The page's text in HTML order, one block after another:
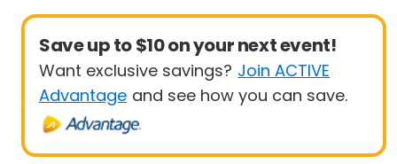
Save up to $10 on your next event!
Want exclusive savings? Join ACTIVE
Advantage and see how you can save.